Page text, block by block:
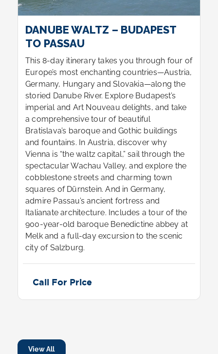
DANUBE WALTZ – BUDAPEST
TO PASSAU
This 8-day itinerary takes you through four of
Europe’s most enchanting countries—Austria,
Germany, Hungary and Slovakia—along the
storied Danube River. Explore Budapest’s
imperial and Art Nouveau delights, and take
a comprehensive tour of beautiful
Bratislava’s baroque and Gothic buildings
and fountains. In Austria, discover why
Vienna is “the waltz capital,” sail through the
spectacular Wachau Valley, and explore the
cobblestone streets and charming town
squares of Dürnstein. And in Germany,
admire Passau’s ancient fortress and
Italianate architecture. Includes a tour of the
900-year-old baroque Benedictine abbey at
Melk and a full-day excursion to the scenic
city of Salzburg.
Call For Price
View All